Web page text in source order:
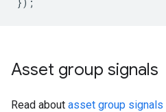
Asset group signals
Read about asset group signals